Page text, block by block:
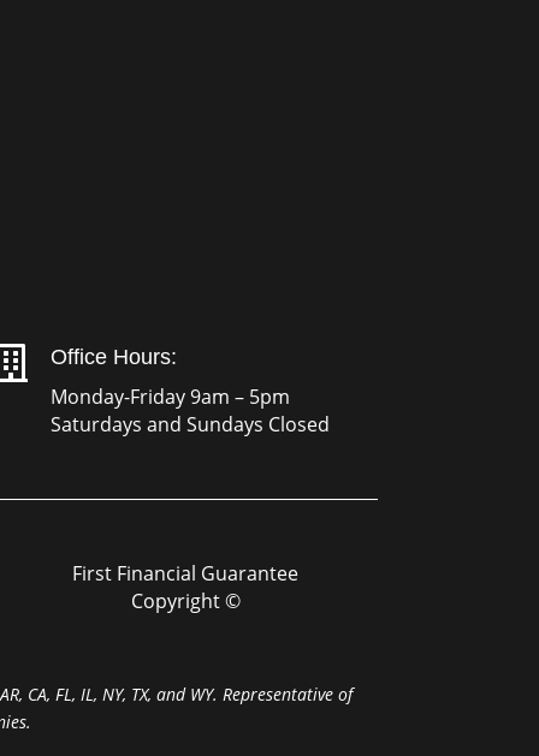
 Office Hours:
Monday-Friday 9am – 5pm
Saturdays and Sundays Closed
First Financial Guarantee
Copyright ©
CA, FL, IL, NY, TX, and WY. Representative of